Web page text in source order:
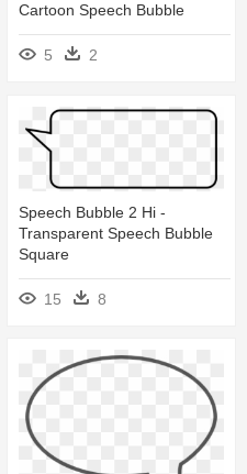
Cartoon Speech Bubble
5 2
Speech Bubble 2 Hi -
Transparent Speech Bubble
Square
15 8